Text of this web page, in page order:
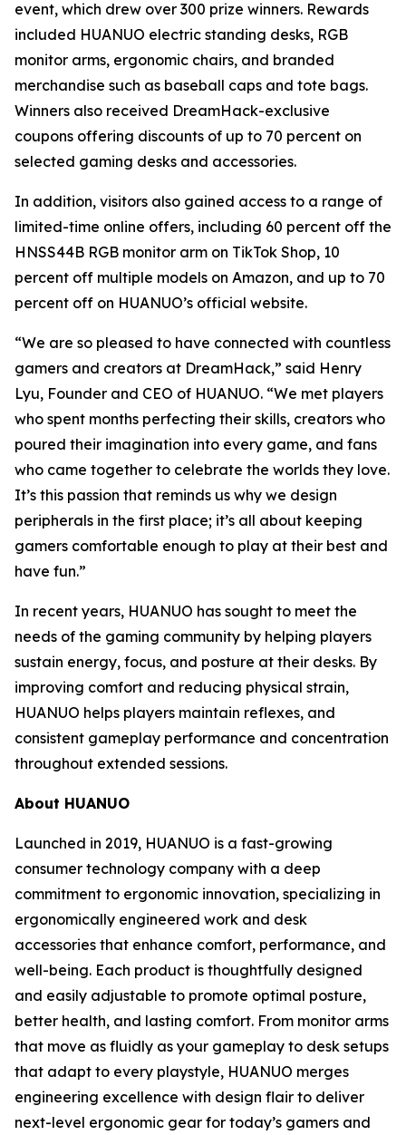
event, which drew over 300 prize winners. Rewards
included HUANUO electric standing desks, RGB
monitor arms, ergonomic chairs, and branded
merchandise such as baseball caps and tote bags.
Winners also received DreamHack-exclusive
coupons offering discounts of up to 70 percent on
selected gaming desks and accessories.
In addition, visitors also gained access to a range of
limited-time online offers, including 60 percent off the
HNSS44B RGB monitor arm on TikTok Shop, 10
percent off multiple models on Amazon, and up to 70
percent off on HUANUO’s official website.
“We are so pleased to have connected with countless
gamers and creators at DreamHack,” said Henry
Lyu, Founder and CEO of HUANUO. “We met players
who spent months perfecting their skills, creators who
poured their imagination into every game, and fans
who came together to celebrate the worlds they love.
It’s this passion that reminds us why we design
peripherals in the first place; it’s all about keeping
gamers comfortable enough to play at their best and
have fun.”
In recent years, HUANUO has sought to meet the
needs of the gaming community by helping players
sustain energy, focus, and posture at their desks. By
improving comfort and reducing physical strain,
HUANUO helps players maintain reflexes, and
consistent gameplay performance and concentration
throughout extended sessions.
About HUANUO
Launched in 2019, HUANUO is a fast-growing
consumer technology company with a deep
commitment to ergonomic innovation, specializing in
ergonomically engineered work and desk
accessories that enhance comfort, performance, and
well-being. Each product is thoughtfully designed
and easily adjustable to promote optimal posture,
better health, and lasting comfort. From monitor arms
that move as fluidly as your gameplay to desk setups
that adapt to every playstyle, HUANUO merges
engineering excellence with design flair to deliver
next-level ergonomic gear for today’s gamers and